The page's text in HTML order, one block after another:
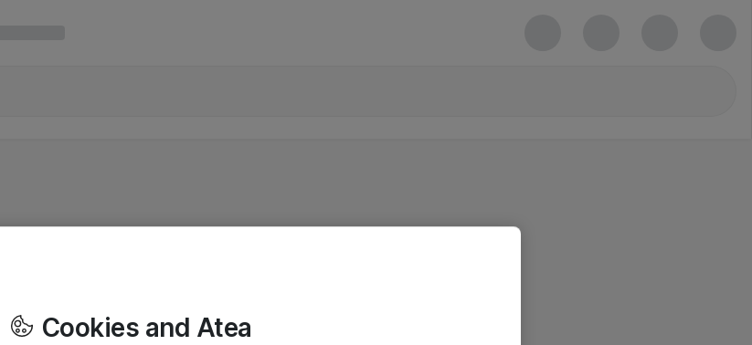
Cookies and Atea